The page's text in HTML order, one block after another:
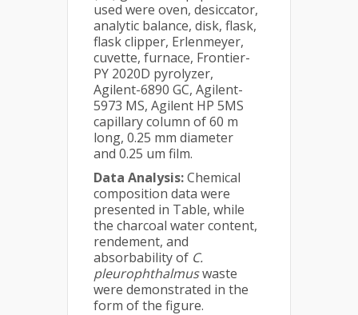
used were oven, desiccator,
analytic balance, disk, flask,
flask clipper, Erlenmeyer,
cuvette, furnace, Frontier-
PY 2020D pyrolyzer,
Agilent-6890 GC, Agilent-
5973 MS, Agilent HP 5MS
capillary column of 60 m
long, 0.25 mm diameter
and 0.25 um film.
Data Analysis:Chemical
composition data were
presented in Table, while
the charcoal water content,
rendement, and
absorbability of C.
pleurophthalmuswaste
were demonstrated in the
form of the figure.